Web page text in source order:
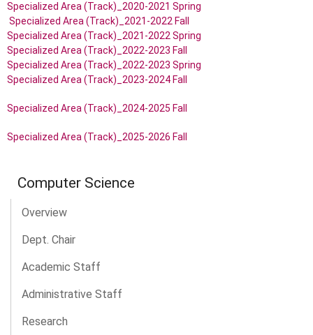
Specialized Area (Track)_2020-2021 Spring
Specialized Area (Track)_2021-2022 Fall
Specialized Area (Track)_2021-2022 Spring
Specialized Area (Track)_2022-2023 Fall
Specialized Area (Track)_2022-2023 Spring
Specialized Area (Track)_2023-2024 Fall
Specialized Area (Track)_2024-2025 Fall
Specialized Area (Track)_2025-2026 Fall
Computer Science
Overview
Dept. Chair
Academic Staff
Administrative Staff
Research